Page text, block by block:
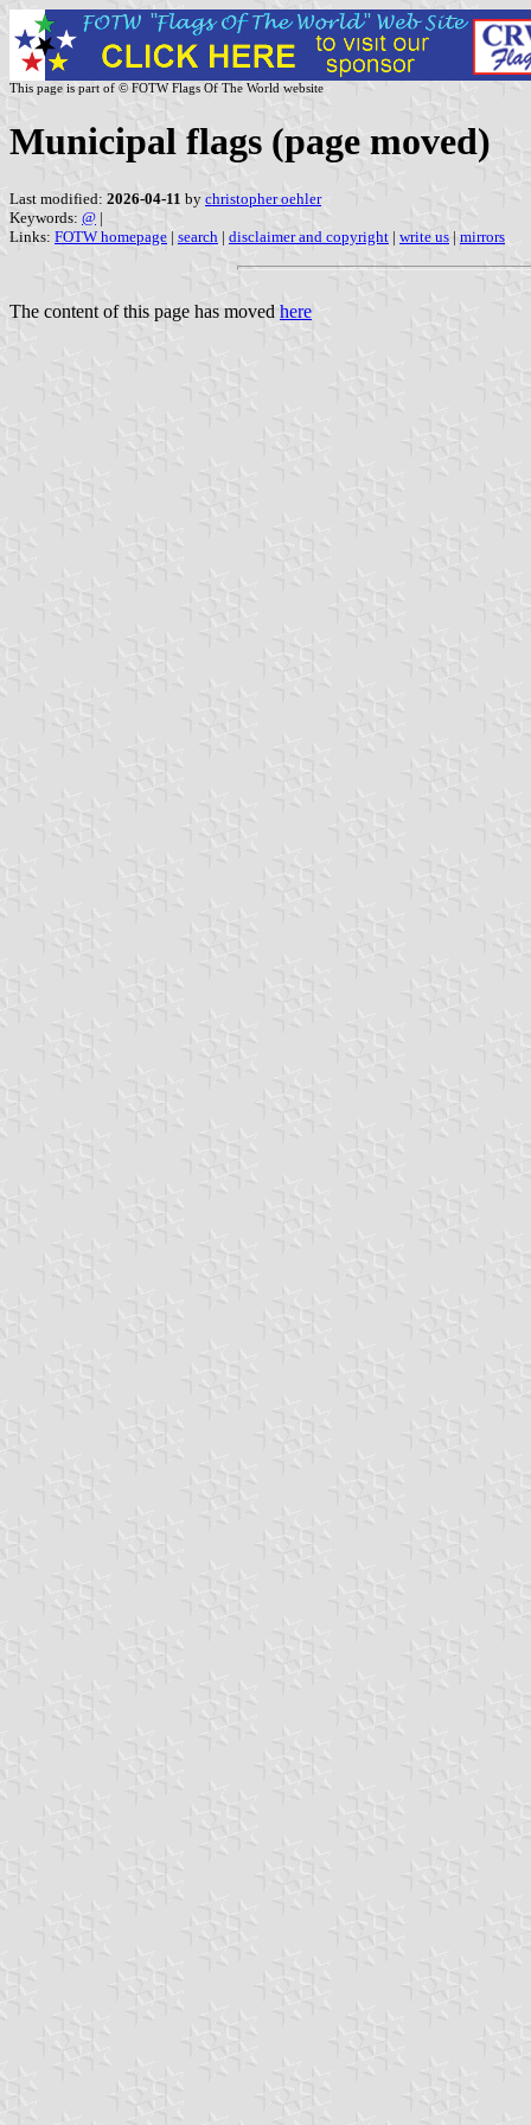
This page is part of © FOTW Flags Of The World website
Municipal flags (page moved)
Last modified: 2026-04-11 by christopher oehler
Keywords: @ |
Links: FOTW homepage | search | disclaimer and copyright | write us | mirrors
The content of this page has moved here